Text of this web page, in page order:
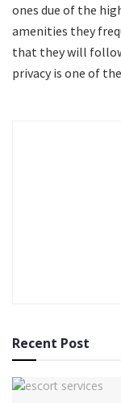
ones due of the
amenities they
that they will
privacy is one of
Recent Post